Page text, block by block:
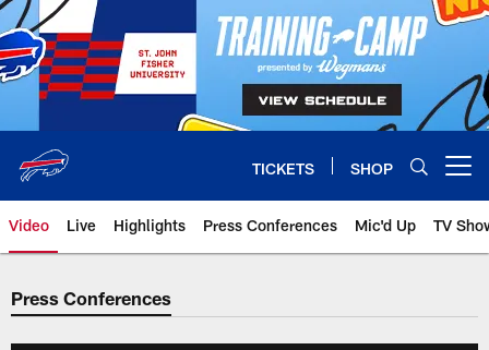
Skip
to
main
content
TICKETS SHOP
Video Live Highlights Press Conferences Mic'd Up TV
Press Conferences